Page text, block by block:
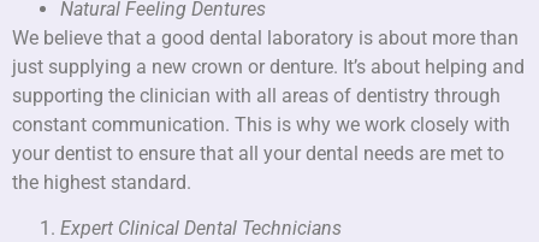
Natural Feeling Dentures
We believe that a good dental laboratory is about more than
just supplying a new crown or denture. It’s about helping and
supporting the clinician with all areas of dentistry through
constant communication. This is why we work closely with
your dentist to ensure that all your dental needs are met to
the highest standard.
Expert Clinical Dental Technicians